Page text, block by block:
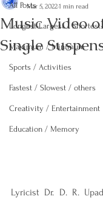
All Posts
Longest-Largest /
Maximum / Minimum
Sports / Activities
Fastest / Slowest / others
Creativity / Entertainment
Education / Memory
Music Video
Single
Mar 5, 20221 min read
Lyricist Dr. D. R.